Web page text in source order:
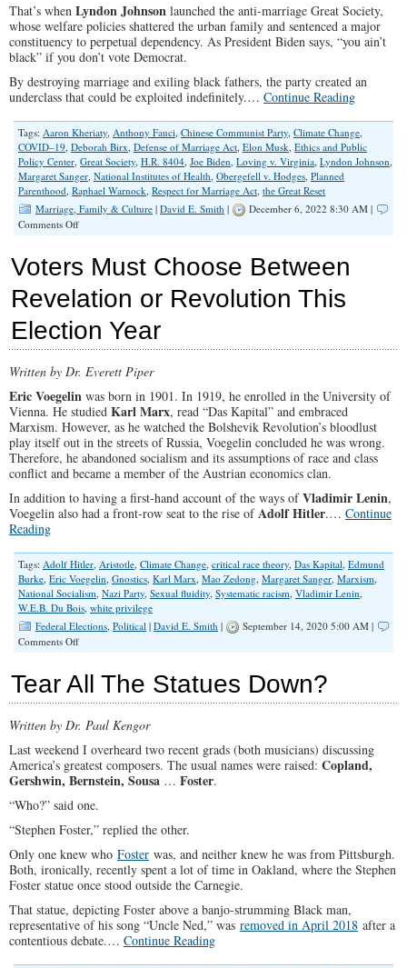
That’s when Lyndon Johnson launched the anti-marriage Great Society,
whose welfare policies shattered the urban family and sentenced a major
constituency to perpetual dependency. As President Biden says, “you ain’t
black” if you don’t vote Democrat.
By destroying marriage and exiling black fathers, the party created an
underclass that could be exploited indefinitely.… Continue Reading
Tags: Aaron Kheriaty, Anthony Fauci, Chinese Communist Party, Climate Change,
COVID–19, Deborah Birx, Defense of Marriage Act, Elon Musk, Ethics and Public
Policy Center, Great Society, H.R. 8404, Joe Biden, Loving v. Virginia, Lyndon Johnson,
Margaret Sanger, National Institutes of Health, Obergefell v. Hodges, Planned
Parenthood, Raphael Warnock, Respect for Marriage Act, the Great Reset
Marriage, Family & Culture | David E. Smith |
December 6, 2022 8:30 AM |
Comments Offon
on
Mom-
And-
Dad
Families
Voters Must Choose Between
Revelation or Revolution This
Election Year
Written by Dr. Everett Piper
Eric Voegelin was born in 1901. In 1919, he enrolled in the University of
Vienna. He studied Karl Marx, read “Das Kapital” and embraced
Marxism. However, as he watched the Bolshevik Revolution’s bloodlust
play itself out in the streets of Russia, Voegelin concluded he was wrong.
Therefore, he abandoned socialism and its assumptions of race and class
conflict and became a member of the Austrian economics clan.
In addition to having a first-hand account of the ways ofVladimir Lenin,
Voegelin also had a front-row seat to the rise ofAdolf Hitler.… Continue
Reading
Tags: Adolf Hitler, Aristotle, Climate Change, critical race theory, Das Kapital, Edmund
Burke, Eric Voegelin, Gnostics, Karl Marx, Mao Zedong, Margaret Sanger, Marxism,
National Socialism, Nazi Party, Sexual fluidity, Systematic racism, Vladimir Lenin,
W.E.B. Du Bois, white privilege
Federal Elections, Political | David E. Smith |
September 14, 2020 5:00 AM |
Comments Offon
Choose
or
Revolution
This
Election
Year
Tear All The Statues Down?
Written by Dr. Paul Kengor
Last weekend I overheard two recent grads (both musicians) discussing
America’s greatest composers. The usual names were raised: Copland,
Gershwin, Bernstein, Sousa … Foster.
“Who?” said one.
“Stephen Foster,” replied the other.
Only one knew who Foster was, and neither knew he was from Pittsburgh.
Both, ironically, recently spent a lot of time in Oakland, where the Stephen
Foster statue once stood outside the Carnegie.
That statue, depicting Foster above a banjo-strumming Black man,
representative of his song “Uncle Ned,” was removed in April 2018 after a
contentious debate.… Continue Reading